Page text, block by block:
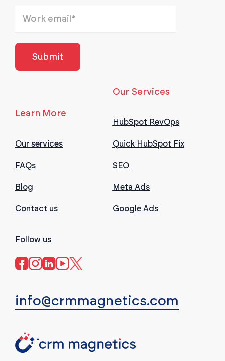
Learn More
Our services
FAQs
Blog
Contact us
Our Services
HubSpot RevOps
Quick HubSpot Fix
SEO
Meta Ads
Google Ads
Follow us
info@crmmagnetics.com